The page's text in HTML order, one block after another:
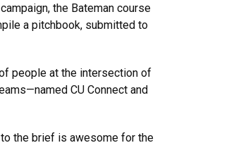
the Bateman course
a pitchbook, submitted to
people at the intersection of
CU Connect and
to the brief is awesome for the